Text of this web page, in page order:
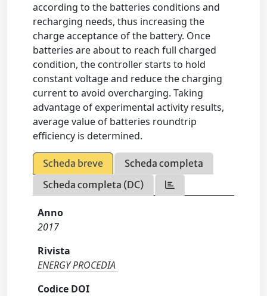
according to the batteries conditions and
recharging needs, thus increasing the
charge acceptance of the battery. Once
batteries are about to reach full charged
condition, the controller starts to hold
constant voltage and reduce the charging
current to avoid overcharging. Taking
advantage of experimental activity results,
average value of batteries roundtrip
efficiency is determined.
Scheda breve
Scheda completa
Scheda completa (DC)
Anno
2017
Rivista
ENERGY PROCEDIA
Codice DOI